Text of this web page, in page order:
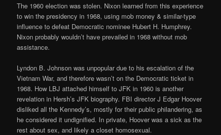
The 1960 election was stolen. Nixon learned from this experience
to win the presidency in 1968, using mob money & similar-type
influence to defeat Democratic nominee Hubert H. Humphrey.
Nixon probably wouldn’t have prevailed in 1968 without mob
assistance.
Lyndon B. Johnson was unpopular due to his escalation of the
Vietnam War, and therefore wasn’t on the Democratic ticket in
1968. How LBJ attached himself to JFK in 1960 is another
revelation in Hersh’s JFK biography. FBI director J Edgar Hoover
disliked all the Kennedy’s, mostly for their public philandering, as
he considered it undignified. In private, Hoover was a sick as the
rest about sex, and likely a closet homosexual.